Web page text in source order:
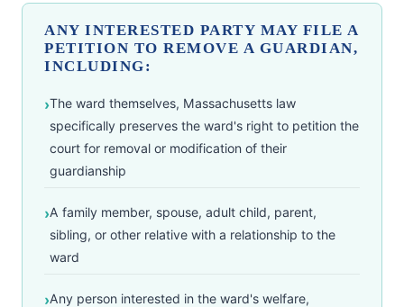
ANY INTERESTED PARTY MAY FILE A
PETITION TO REMOVE A GUARDIAN,
INCLUDING:
The ward themselves, Massachusetts law
specifically preserves the ward's right to petition the
court for removal or modification of their
guardianship
A family member, spouse, adult child, parent,
sibling, or other relative with a relationship to the
ward
Any person interested in the ward's welfare,